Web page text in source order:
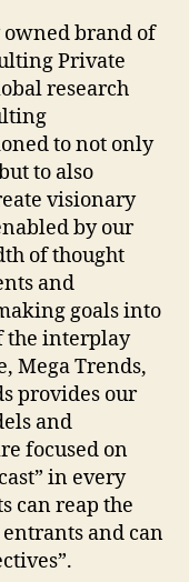
owned brand of
Private
research
to not only
to also
visionary
by our
of thought
and
goals into
the interplay
Mega Trends,
provides our
and
focused on
in every
can reap the
and can